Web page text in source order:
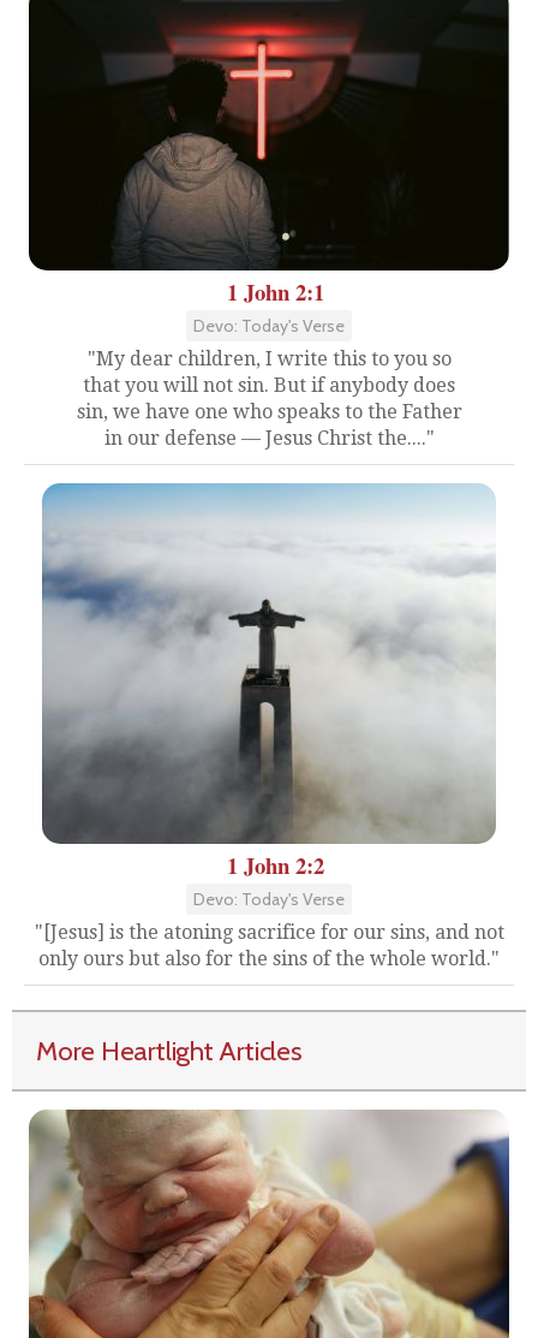
1 John 2:1
Devo: Today's Verse
"My dear children, I write this to you so
that you will not sin. But if anybody does
sin, we have one who speaks to the Father
in our defense — Jesus Christ the...."
1 John 2:2
Devo: Today's Verse
"[Jesus] is the atoning sacrifice for our sins, and not
only ours but also for the sins of the whole world."
More Heartlight Articles